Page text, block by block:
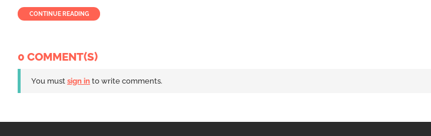
CONTINUE READING
0 COMMENT(S)
You must sign in to write comments.